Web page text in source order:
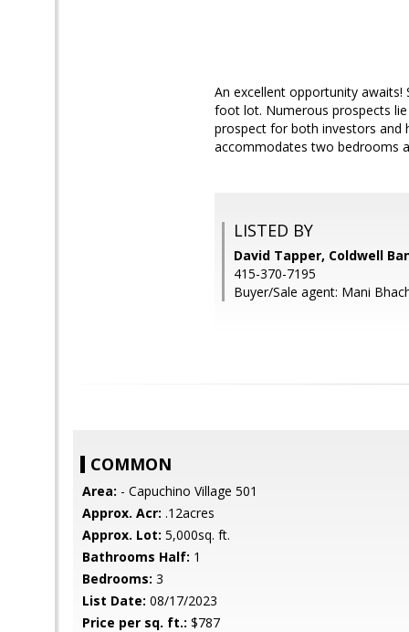
An excellent opportunity awaits!
foot lot. Numerous prospects
prospect for both investors and
accommodates two bedrooms
LISTED BY
David Tapper, Coldwell
415-370-7195
Buyer/Sale agent: Mani
COMMON
Area: - Capuchino Village 501
Approx. Acr: .12acres
Approx. Lot: 5,000sq. ft.
Bathrooms Half: 1
Bedrooms: 3
List Date: 08/17/2023
Price per sq. ft.: $787